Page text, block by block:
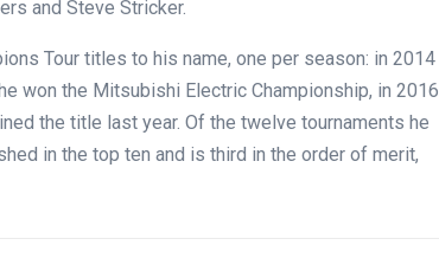
and Steve Stricker.
Tour titles to his name, one per season: in 2014
won the Mitsubishi Electric Championship, in 2016
the title last year. Of the twelve tournaments he
in the top ten and is third in the order of merit,